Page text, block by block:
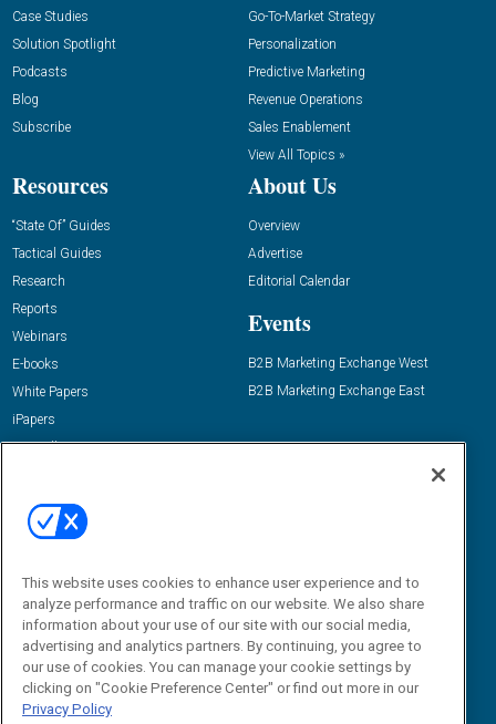
Case Studies
Solution Spotlight
Podcasts
Blog
Subscribe
Go-To-Market Strategy
Personalization
Predictive Marketing
Revenue Operations
Sales Enablement
View All Topics »
Resources
“State Of” Guides
Tactical Guides
Research
Reports
Webinars
E-books
White Papers
iPapers
View All Resources »
About Us
Overview
Advertise
Editorial Calendar
Events
B2B Marketing Exchange West
B2B Marketing Exchange East
Email:
dgrprograms@demandgenreport.com
This website uses cookies to enhance user experience and to
analyze performance and traffic on our website. We also share
information about your use of our site with our social media,
advertising and analytics partners. By continuing, you agree to
our use of cookies. You can manage your cookie settings by
clicking on "Cookie Preference Center" or find out more in our
Privacy Policy